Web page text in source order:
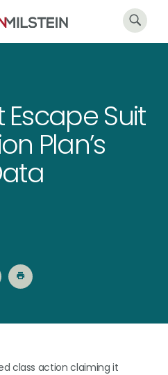
Escape Suit
Plan’s
class action claiming it